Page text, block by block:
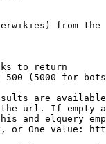
from the
to return
500 (5000 for
are
url. If empty
and elquery
or One value: